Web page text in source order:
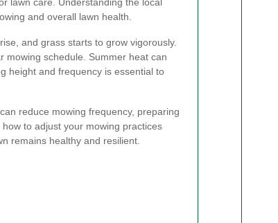
and overall lawn health.
and grass starts to grow vigorously.
mowing schedule. Summer heat can
height and frequency is essential to
reduce mowing frequency, preparing
to adjust your mowing practices
remains healthy and resilient.